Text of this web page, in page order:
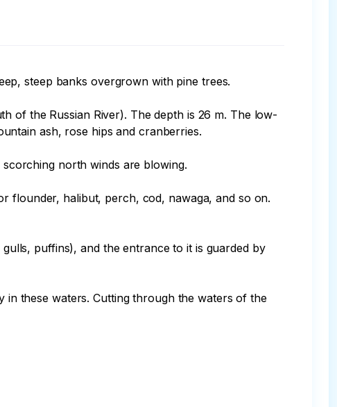
steep banks overgrown with pine trees.
of the Russian River). The depth is 26 m. The low-
ash, rose hips and cranberries.
north winds are blowing.
flounder, halibut, perch, cod, nawaga, and so on.
puffins), and the entrance to it is guarded by
in these waters. Cutting through the waters of the